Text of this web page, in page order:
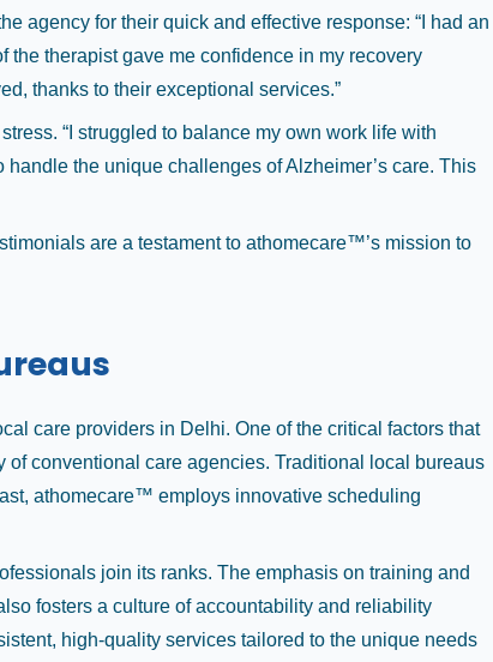
agency for their quick and effective response: “I had an
therapist gave me confidence in my recovery
thanks to their exceptional services.”
“I struggled to balance my own work life with
the unique challenges of Alzheimer’s care. This
are a testament to athomecare™’s mission to
care providers in Delhi. One of the critical factors that
conventional care agencies. Traditional local bureaus
athomecare™ employs innovative scheduling
join its ranks. The emphasis on training and
fosters a culture of accountability and reliability
high-quality services tailored to the unique needs